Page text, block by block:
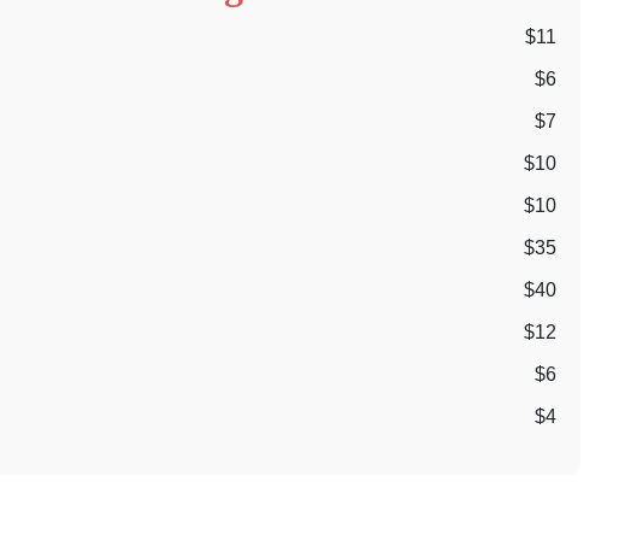
$11
$6
$7
$10
$10
$35
$40
$12
$6
$4